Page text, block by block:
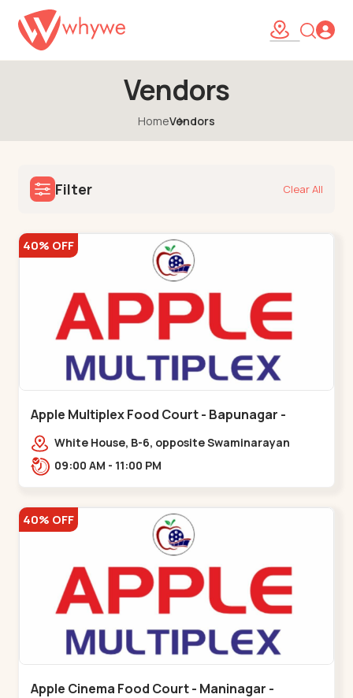
Vendors
HomeVendors
Filter Clear All
40% OFF
Apple Multiplex Food Court - Bapunagar -
Bapunagar
White House, B-6, opposite Swaminarayan
Temple,,Bapunagar
09:00 AM - 11:00 PM
40% OFF
Apple Cinema Food Court - Maninagar -